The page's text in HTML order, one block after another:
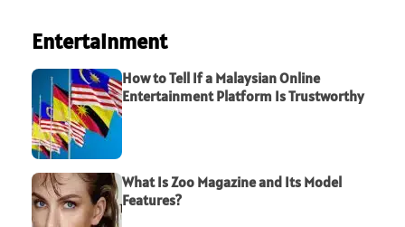
Entertainment
How to Tell If a Malaysian Online
Entertainment Platform Is Trustworthy
What Is Zoo Magazine and Its Model
Features?